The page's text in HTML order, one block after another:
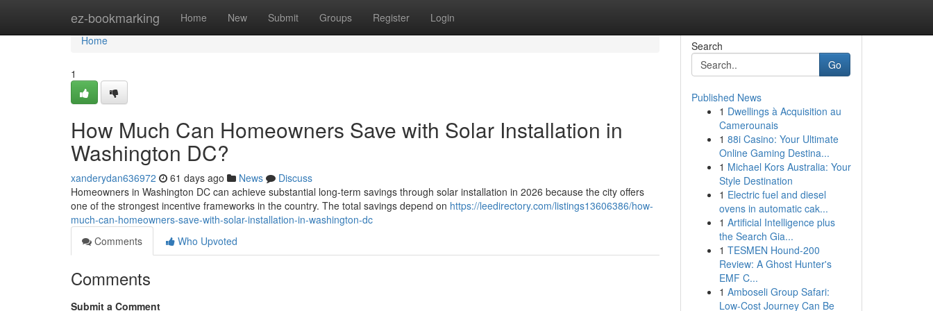
ez-bookmarking Home New Submit Groups Register Login
Home
Home
1
How Much Can Homeowners Save with Solar Installation in
Washington DC?
xanderydan636972 61 days ago News
Discuss
Homeowners in Washington DC can achieve substantial long-term savings through solar installation in 2026 because the city offers
one of the strongest incentive frameworks in the country. The total savings depend on https://leedirectory.com/listings13606386/how-
much-can-homeowners-save-with-solar-installation-in-washington-dc
Comments
Who Upvoted
Comments
Submit a Comment
Search
Go
Published News
1 Dwellings à Acquisition au
Camerounais
1 88i Casino: Your Ultimate
Online Gaming Destina...
1 Michael Kors Australia: Your
Style Destination
1 Electric fuel and diesel
ovens in automatic cak...
1 Artificial Intelligence plus
the Search Gia...
1 TESMEN Hound-200
Review: A Ghost Hunter's
EMF C...
1 Amboseli Group Safari:
Low-Cost Journey Can Be